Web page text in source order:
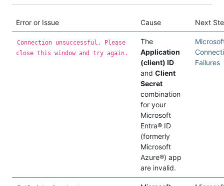
Error or Issue Cause Next
Connection unsuccessful. Please
close this window and try again.
The
Application
(client) ID
and Client
Secret
combination
for your
Microsoft
Entra® ID
(formerly
Microsoft
Azure®) app
are invalid.
Failures